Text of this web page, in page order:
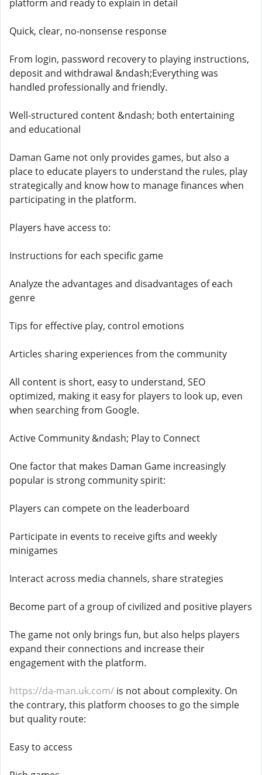
platform and ready to explain in detail
Quick, clear, no-nonsense response
From login, password recovery to playing instructions,
deposit and withdrawal &ndash;Everything was
handled professionally and friendly.
Well-structured content &ndash; both entertaining
and educational
Daman Game not only provides games, but also a
place to educate players to understand the rules, play
strategically and know how to manage finances when
participating in the platform.
Players have access to:
Instructions for each specific game
Analyze the advantages and disadvantages of each
genre
Tips for effective play, control emotions
Articles sharing experiences from the community
All content is short, easy to understand, SEO
optimized, making it easy for players to look up, even
when searching from Google.
Active Community &ndash; Play to Connect
One factor that makes Daman Game increasingly
popular is strong community spirit:
Players can compete on the leaderboard
Participate in events to receive gifts and weekly
minigames
Interact across media channels, share strategies
Become part of a group of civilized and positive players
The game not only brings fun, but also helps players
expand their connections and increase their
engagement with the platform.
https://da-man.uk.com/ is not about complexity. On
the contrary, this platform chooses to go the simple
but quality route:
Easy to access